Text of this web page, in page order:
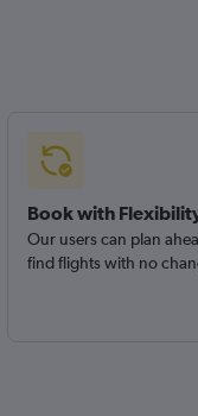
Book with
Our users can plan
find flights with no